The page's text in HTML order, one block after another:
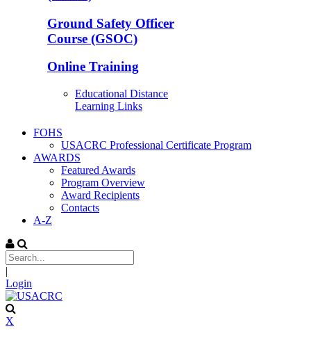
Ground Safety Officer
Course (GSOC)
Online Training
Educational Distance
Learning Links
FOHS
USACRC Professional Certificate Program
AWARDS
Featured Awards
Program Overview
Award Recipients
Contacts
A-Z
|
Login
X